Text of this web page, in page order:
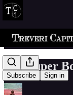
Subscribe Sign in
The Super